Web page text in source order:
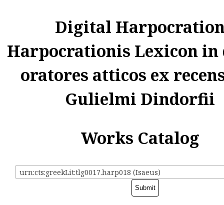
Digital
Harpocrationis Lexicon in
oratores atticos ex
Gulielmi Dindorfii
Works Catalog
urn:cts:greekLit:tlg0017.harp018 (Isaeus)